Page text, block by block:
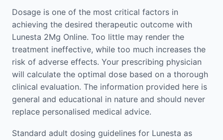
Dosage is one of the most critical factors in
achieving the desired therapeutic outcome with
Lunesta 2Mg Online. Too little may render the
treatment ineffective, while too much increases the
risk of adverse effects. Your prescribing physician
will calculate the optimal dose based on a thorough
clinical evaluation. The information provided here is
general and educational in nature and should never
replace personalised medical advice.
Standard adult dosing guidelines for Lunesta as